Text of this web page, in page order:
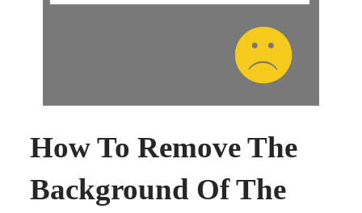
How To Remove The
Background Of The